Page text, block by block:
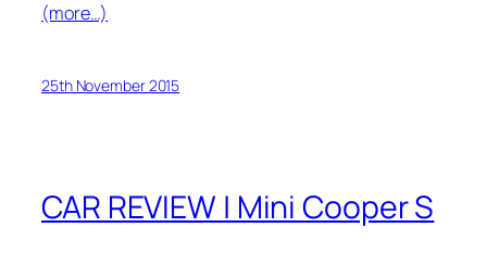
(more…)
25th November 2015
CAR REVIEW | Mini Cooper S